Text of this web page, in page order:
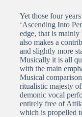
Yet those four
‘Ascending Into
edge, that is
also makes a
and slightly more
Musically it is all
with the main
Musical
ritualistic majesty
demonic vocal
entirely free of
which is propelled